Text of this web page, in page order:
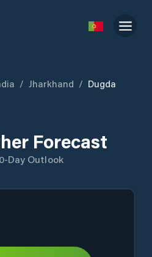
/ Jharkhand / Dugda
Forecast
Day Outlook